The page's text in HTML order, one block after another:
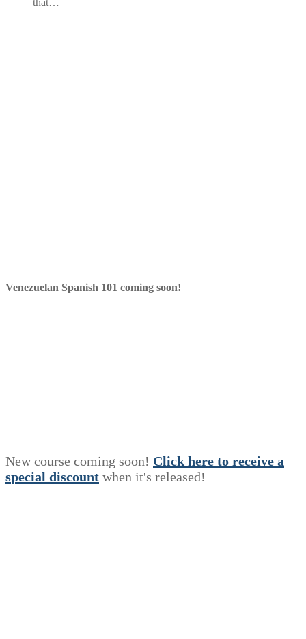
that…
Venezuelan Spanish 101 coming soon!
New course coming soon! Click here to receive a
special discount when it's released!